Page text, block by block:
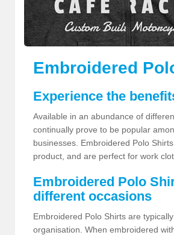
Embroidered
Experience the
Available in an abundance of
continually prove to be popular
businesses. Embroidered Polo
product, and are perfect for work
Embroidered Polo
different occasions
Embroidered Polo Shirts are
organisation. When embroidered